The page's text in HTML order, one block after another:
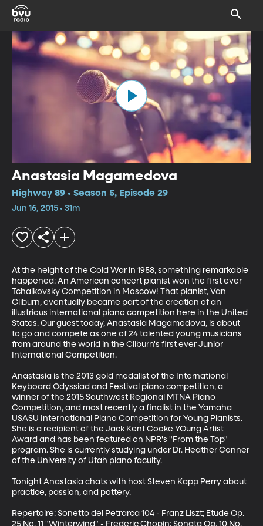
Anastasia Magamedova
Highway 89 • Season 5, Episode 29
Jun 16, 2015 • 31m
At the height of the Cold War in 1958, something remarkable
happened: An American concert pianist won the first ever
Tchaikovsky Competition in Moscow! That pianist, Van
Cliburn, eventually became part of the creation of an
illustrious international piano competition here in the United
States. Our guest today, Anastasia Magamedova, is about
to go and compete as one of 24 talented young musicians
from around the world in the Cliburn's first ever Junior
International Competition.
Anastasia is the 2013 gold medalist of the International
Keyboard Odyssiad and Festival piano competition, a
winner of the 2015 Southwest Regional MTNA Piano
Competition, and most recently a finalist in the Yamaha
USASU International Piano Competition for Young Pianists.
She is a recipient of the Jack Kent Cooke YOung Artist
Award and has been featured on NPR's "From the Top"
program. She is currently studying under Dr. Heather Conner
of the University of Utah piano faculty.
Tonight Anastasia chats with host Steven Kapp Perry about
practice, passion, and pottery.
Repertoire: Sonetto del Petrarca 104 - Franz Liszt; Etude Op.
25 No. 11 "Winterwind" - Frederic Chopin; Sonata Op. 10 No.